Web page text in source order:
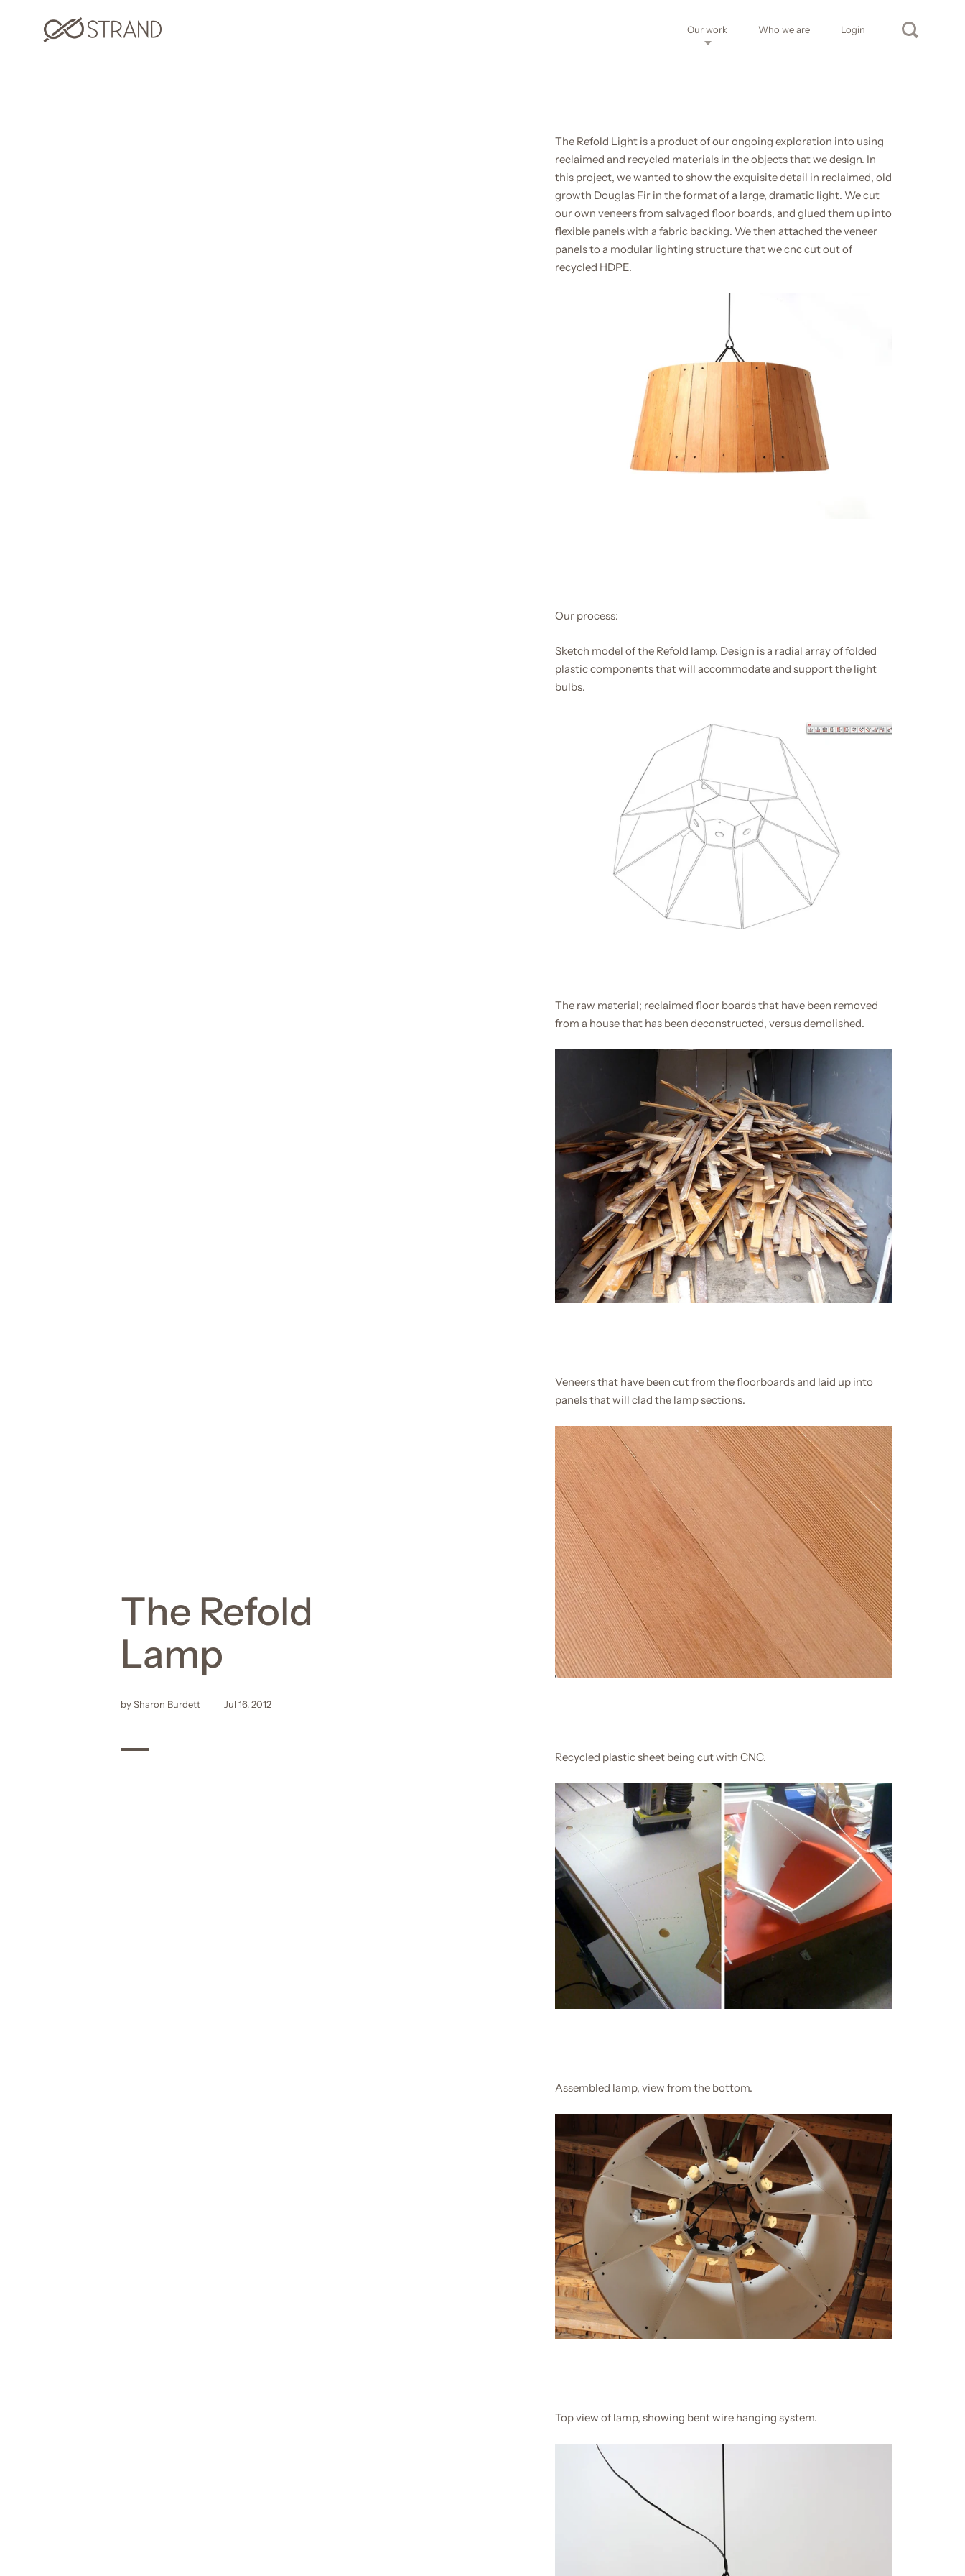
Our work Who we are Login
The Refold
Lamp
by Sharon Burdett Jul 16, 2012
The Refold Light is a product of our ongoing exploration into using
reclaimed and recycled materials in the objects that we design. In
this project, we wanted to show the exquisite detail in reclaimed, old
growth Douglas Fir in the format of a large, dramatic light. We cut
our own veneers from salvaged floor boards, and glued them up into
flexible panels with a fabric backing. We then attached the veneer
panels to a modular lighting structure that we cnc cut out of
recycled HDPE.
Our process:
Sketch model of the Refold lamp. Design is a radial array of folded
plastic components that will accommodate and support the light
bulbs.
The raw material; reclaimed floor boards that have been removed
from a house that has been deconstructed, versus demolished.
Veneers that have been cut from the floorboards and laid up into
panels that will clad the lamp sections.
Recycled plastic sheet being cut with CNC.
Assembled lamp, view from the bottom.
Top view of lamp, showing bent wire hanging system.